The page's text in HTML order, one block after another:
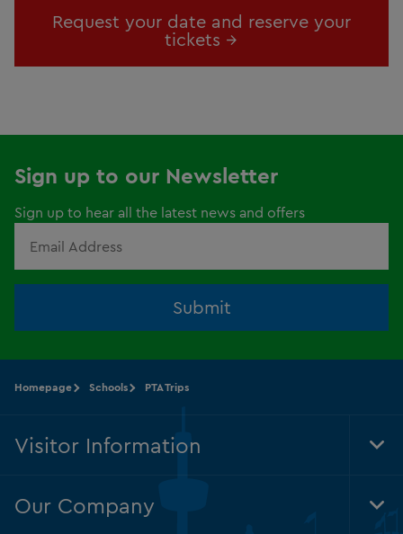
Request your date and reserve your
tickets →
Sign up to our Newsletter
Sign up to hear all the latest news and offers
Submit
Homepage Schools PTA Trips
Visitor Information
Our Company